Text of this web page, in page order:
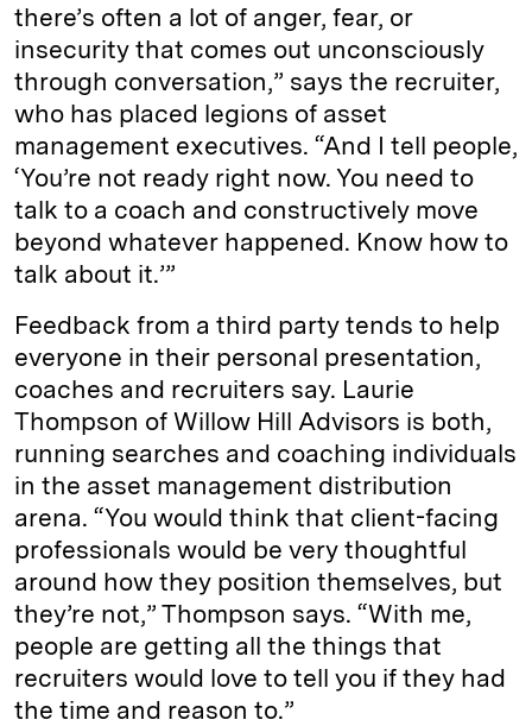
there’s often a lot of anger, fear, or
insecurity that comes out unconsciously
through conversation,” says the recruiter,
who has placed legions of asset
management executives. “And I tell people,
‘You’re not ready right now. You need to
talk to a coach and constructively move
beyond whatever happened. Know how to
talk about it.’”
Feedback from a third party tends to help
everyone in their personal presentation,
coaches and recruiters say. Laurie
Thompson of Willow Hill Advisors is both,
running searches and coaching individuals
in the asset management distribution
arena. “You would think that client-facing
professionals would be very thoughtful
around how they position themselves, but
they’re not,” Thompson says. “With me,
people are getting all the things that
recruiters would love to tell you if they had
the time and reason to.”